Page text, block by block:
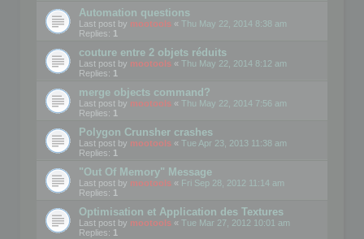
Automation questions
Last post by mootools « Thu May 22, 2014 8:38 am
Replies: 1
couture entre 2 objets réduits
Last post by mootools « Thu May 22, 2014 8:12 am
Replies: 1
merge objects command?
Last post by mootools « Thu May 22, 2014 7:56 am
Replies: 1
Polygon Crunsher crashes
Last post by mootools « Tue Apr 23, 2013 11:38 am
Replies: 1
"Out Of Memory" Message
Last post by mootools « Fri Sep 28, 2012 11:14 am
Replies: 1
Optimisation et Application des Textures
Last post by mootools « Tue Mar 27, 2012 10:01 am
Replies: 1